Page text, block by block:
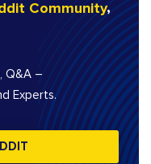
Community,
Q&A –
Experts.